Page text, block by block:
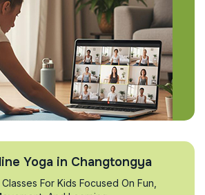
Yoga in Changtongya
For Kids Focused On Fun,